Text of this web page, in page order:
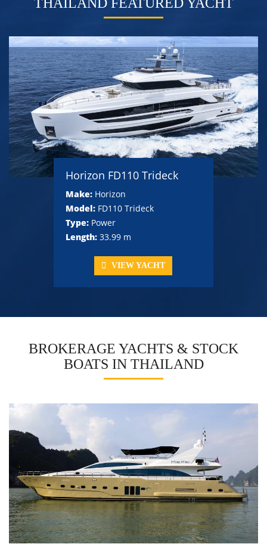
THAILAND FEATURED YACHT
Horizon FD110 Trideck
Make: Horizon
Model: FD110 Trideck
Type: Power
Length: 33.99 m
VIEW YACHT
BROKERAGE YACHTS & STOCK
BOATS IN THAILAND